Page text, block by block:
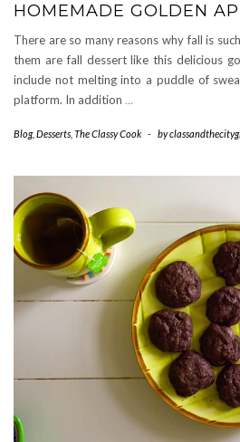
HOMEMADE GOLDEN
There are so many reasons why fall is
them are fall dessert like this delicious
include not melting into a puddle of
platform. In addition …
Blog, Desserts The Classy Cook - by